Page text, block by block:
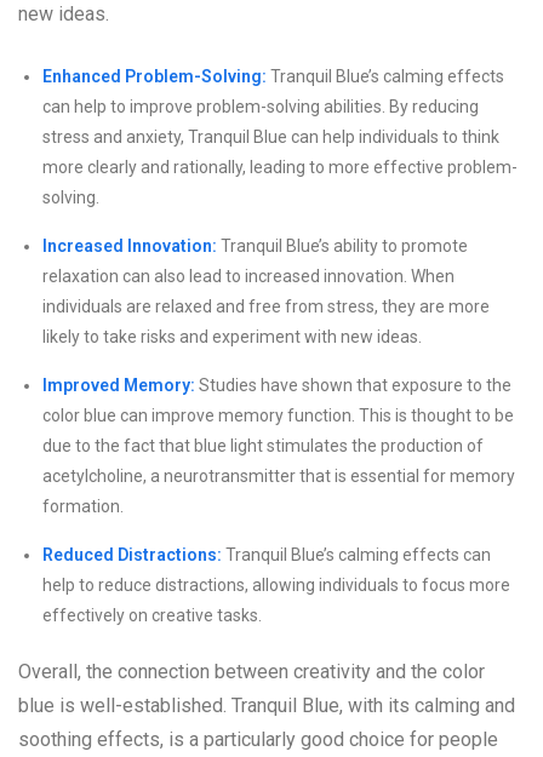
new ideas.
Enhanced Problem-Solving: Tranquil Blue’s calming effects
can help to improve problem-solving abilities. By reducing
stress and anxiety, Tranquil Blue can help individuals to think
more clearly and rationally, leading to more effective problem-
solving.
Increased Innovation: Tranquil Blue’s ability to promote
relaxation can also lead to increased innovation. When
individuals are relaxed and free from stress, they are more
likely to take risks and experiment with new ideas.
Improved Memory: Studies have shown that exposure to the
color blue can improve memory function. This is thought to be
due to the fact that blue light stimulates the production of
acetylcholine, a neurotransmitter that is essential for memory
formation.
Reduced Distractions: Tranquil Blue’s calming effects can
help to reduce distractions, allowing individuals to focus more
effectively on creative tasks.
Overall, the connection between creativity and the color
blue is well-established. Tranquil Blue, with its calming and
soothing effects, is a particularly good choice for people